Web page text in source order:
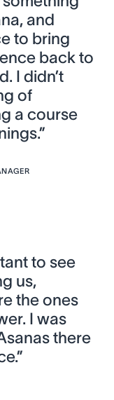
and
to bring
back to
I didn’t
of
a course
to see
us,
the ones
I was
there